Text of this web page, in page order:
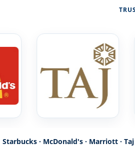
Starbucks · McDonald's · Marriott ·